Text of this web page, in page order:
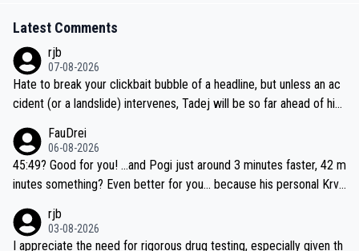
Latest Comments
rjb
07-08-2026
Hate to break your clickbait bubble of a headline, but unless an ac
cident (or a landslide) intervenes, Tadej will be so far ahead of his
be coasting to the finish line, saving his energy for the Worlds. But
if he decides to take on the climbs, for the utterchallenge, then h
e'll do so at the head of the pack, as far ahead as he wants to be.
FauDrei
06-08-2026
45:49? Good for you! ...and Pogi just around 3 minutes faster, 42 m
inutes something? Even better for you... because his personal Krva
rjb
03-08-2026
I appreciate the need for rigorous drug testing, especially given th